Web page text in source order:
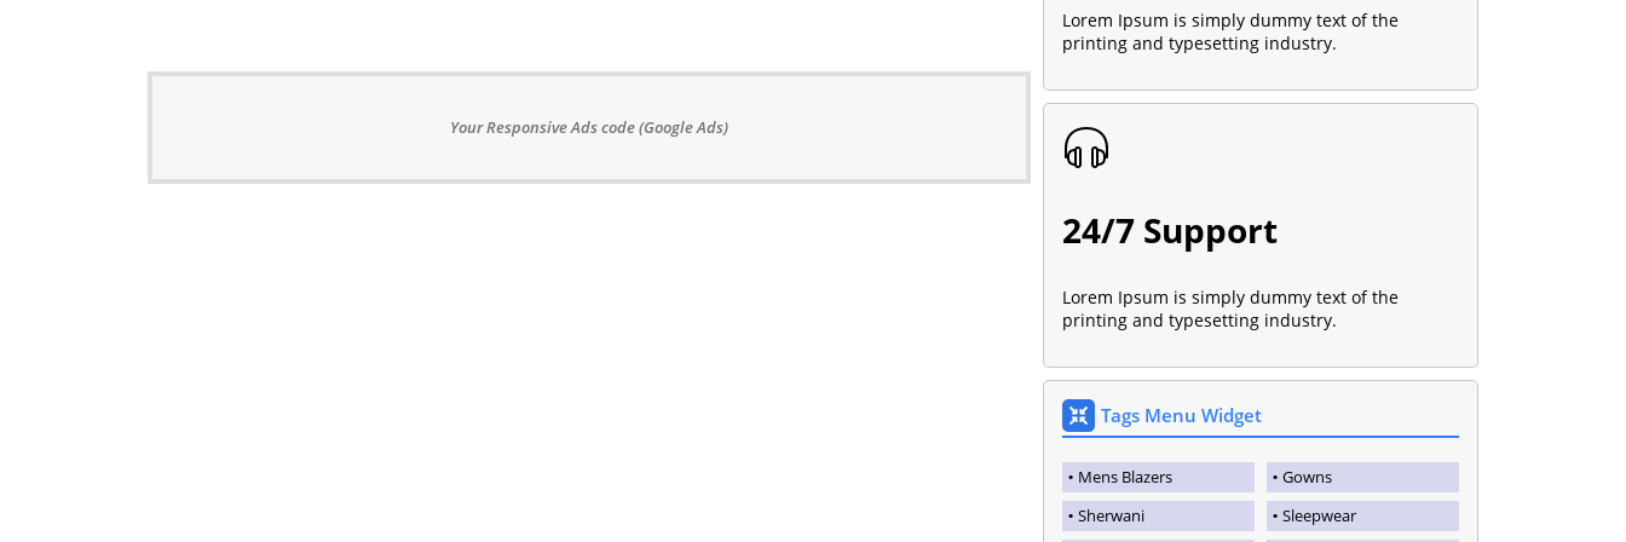
Your Responsive Ads code (Google Ads)
Lorem Ipsum is simply dummy text of the
printing and typesetting industry.
24/7 Support
Lorem Ipsum is simply dummy text of the
printing and typesetting industry.
Tags Menu Widget
Mens Blazers
Gowns
Sherwani
Sleepwear